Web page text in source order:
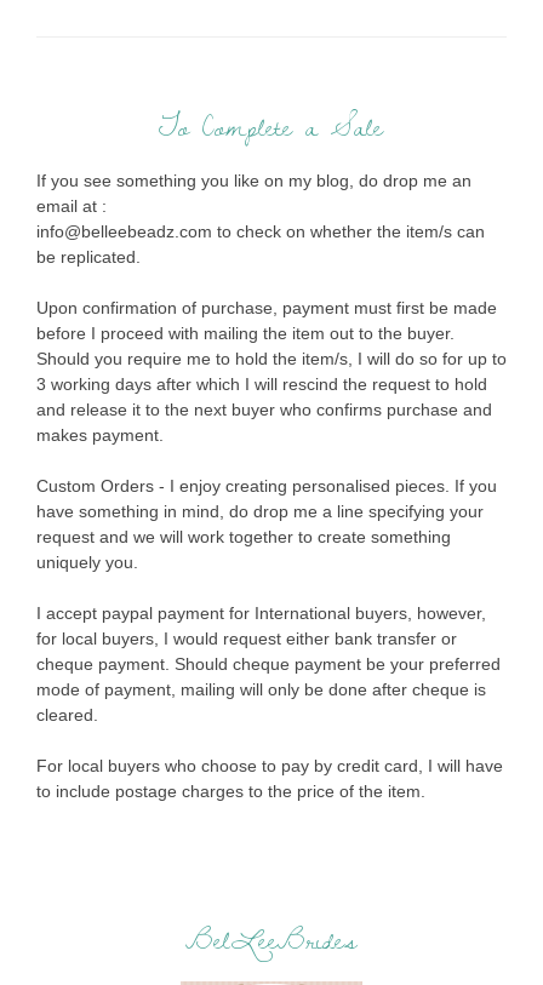
To Complete a Sale
If you see something you like on my blog, do drop me an
email at :
info@belleebeadz.com to check on whether the item/s can
be replicated.
Upon confirmation of purchase, payment must first be made
before I proceed with mailing the item out to the buyer.
Should you require me to hold the item/s, I will do so for up to
3 working days after which I will rescind the request to hold
and release it to the next buyer who confirms purchase and
makes payment.
Custom Orders - I enjoy creating personalised pieces. If you
have something in mind, do drop me a line specifying your
request and we will work together to create something
uniquely you.
I accept paypal payment for International buyers, however,
for local buyers, I would request either bank transfer or
cheque payment. Should cheque payment be your preferred
mode of payment, mailing will only be done after cheque is
cleared.
For local buyers who choose to pay by credit card, I will have
to include postage charges to the price of the item.
BelLeeBrides